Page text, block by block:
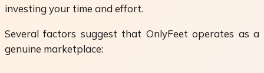
investing your time and effort.
Several factors suggest that OnlyFeet operates as a
genuine marketplace: